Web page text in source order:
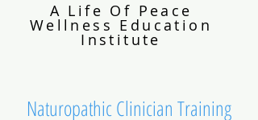
A Life Of Peace
Wellness Education
Institute
Naturopathic Clinician Training